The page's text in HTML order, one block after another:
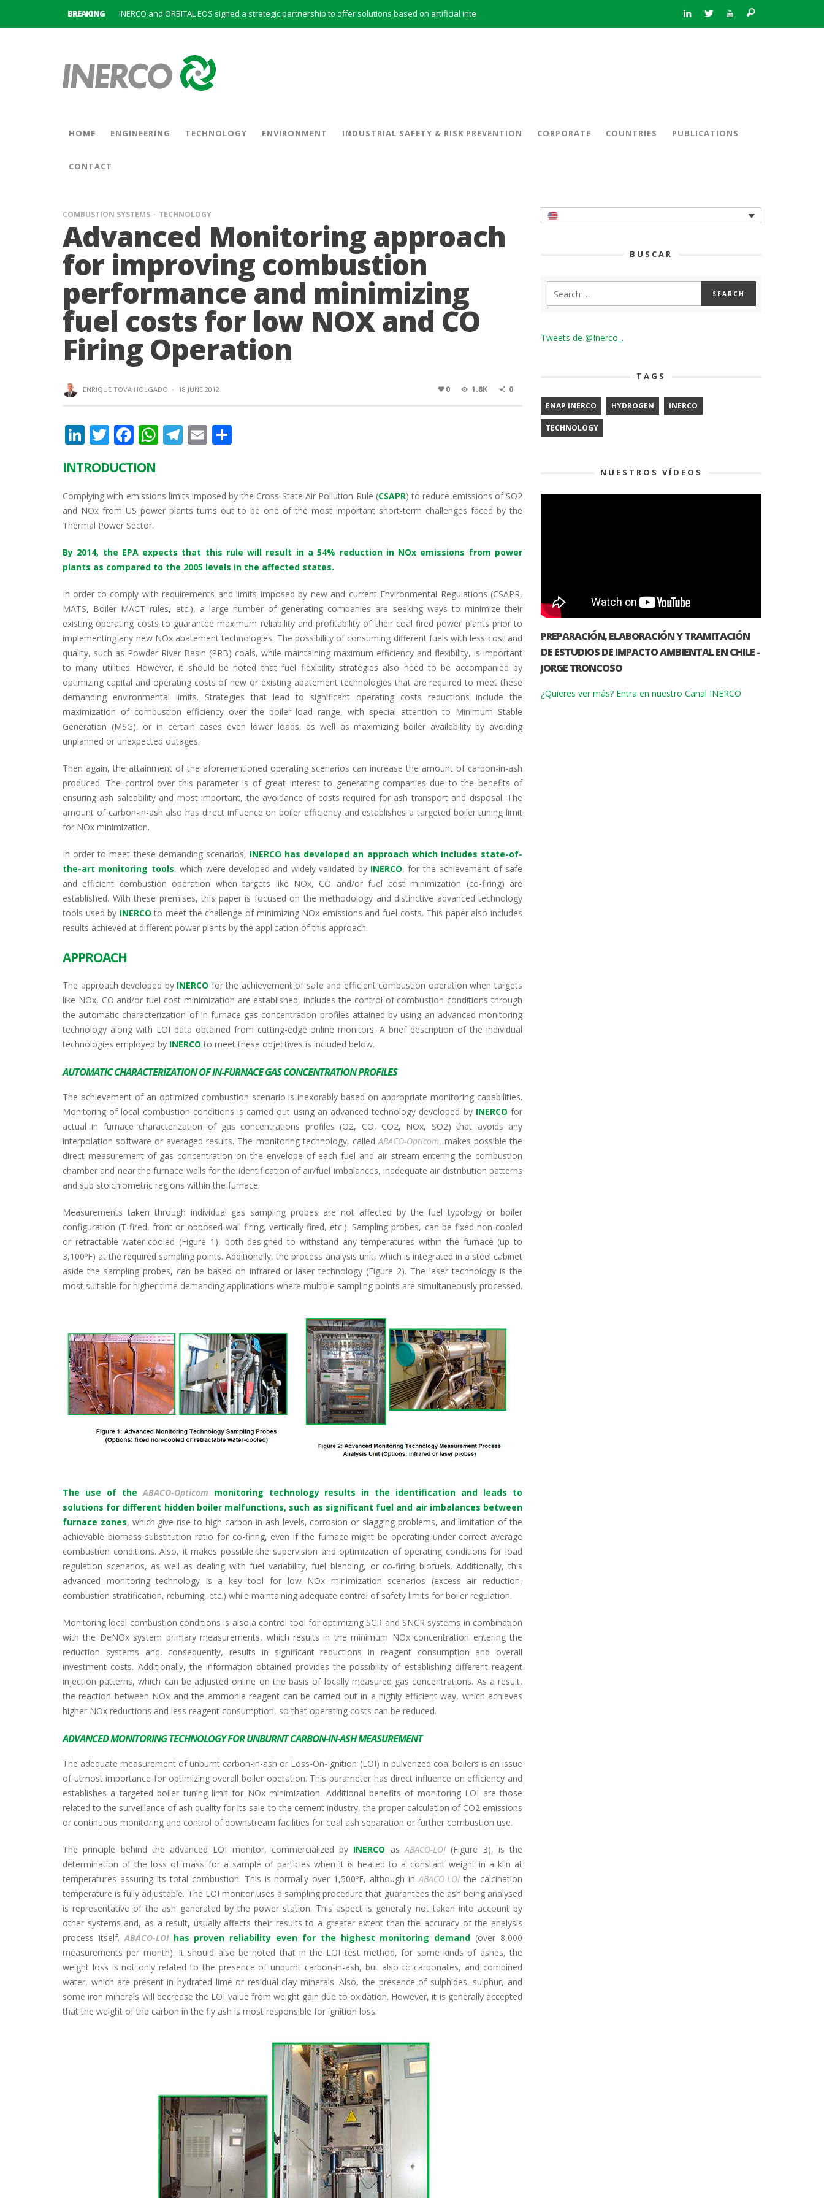
BREAKING
INERCO and ORBITAL EOS signed a strategic partnership to offer solutions based on artificial intelligence, remote sensing and advanced analytics of satellite images
INERCO received the meeting of the Permanent Committee of FEIQUE and the working lunch with the Director Juan Bravo at its headquarters
HOME ENGINEERING TECHNOLOGY ENVIRONMENT INDUSTRIAL SAFETY & RISK PREVENTION CORPORATE COUNTRIES PUBLICATIONS
CONTACT
COMBUSTION SYSTEMS TECHNOLOGY
Advanced Monitoring approach
for improving combustion
performance and minimizing
fuel costs for low NOX and CO
Firing Operation
ENRIQUE TOVA HOLGADO · 18 JUNE 2012 0 1.8K 0
Li
k
e
dI
n
T
itt
er
F
e
b
o
o
k
W
s
A
p
T
gr
a
E
l e
INTRODUCTION
Complying with emissions limits imposed by the Cross-State Air Pollution Rule (CSAPR) to reduce emissions of SO2
and NOx from US power plants turns out to be one of the most important short-term challenges faced by the
Thermal Power Sector.
By 2014, the EPA expects that this rule will result in a 54% reduction in NOx emissions from power
plants as compared to the 2005 levels in the affected states.
In order to comply with requirements and limits imposed by new and current Environmental Regulations (CSAPR,
MATS, Boiler MACT rules, etc.), a large number of generating companies are seeking ways to minimize their
existing operating costs to guarantee maximum reliability and profitability of their coal fired power plants prior to
implementing any new NOx abatement technologies. The possibility of consuming different fuels with less cost and
quality, such as Powder River Basin (PRB) coals, while maintaining maximum efficiency and flexibility, is important
to many utilities. However, it should be noted that fuel flexibility strategies also need to be accompanied by
optimizing capital and operating costs of new or existing abatement technologies that are required to meet these
demanding environmental limits. Strategies that lead to significant operating costs reductions include the
maximization of combustion efficiency over the boiler load range, with special attention to Minimum Stable
Generation (MSG), or in certain cases even lower loads, as well as maximizing boiler availability by avoiding
unplanned or unexpected outages.
Then again, the attainment of the aforementioned operating scenarios can increase the amount of carbon-in-ash
produced. The control over this parameter is of great interest to generating companies due to the benefits of
ensuring ash saleability and most important, the avoidance of costs required for ash transport and disposal. The
amount of carbon-in-ash also has direct influence on boiler efficiency and establishes a targeted boiler tuning limit
for NOx minimization.
In order to meet these demanding scenarios, INERCO has developed an approach which includes state-of-
the-art monitoring tools, which were developed and widely validated by INERCO, for the achievement of safe
and efficient combustion operation when targets like NOx, CO and/or fuel cost minimization (co-firing) are
established. With these premises, this paper is focused on the methodology and distinctive advanced technology
tools used by INERCO to meet the challenge of minimizing NOx emissions and fuel costs. This paper also includes
results achieved at different power plants by the application of this approach.
APPROACH
The approach developed by INERCO for the achievement of safe and efficient combustion operation when targets
like NOx, CO and/or fuel cost minimization are established, includes the control of combustion conditions through
the automatic characterization of in-furnace gas concentration profiles attained by using an advanced monitoring
technology along with LOI data obtained from cutting-edge online monitors. A brief description of the individual
technologies employed by INERCO to meet these objectives is included below.
AUTOMATIC CHARACTERIZATION OF IN-FURNACE GAS CONCENTRATION PROFILES
The achievement of an optimized combustion scenario is inexorably based on appropriate monitoring capabilities.
Monitoring of local combustion conditions is carried out using an advanced technology developed by INERCO for
actual in furnace characterization of gas concentrations profiles (O2, CO, CO2, NOx, SO2) that avoids any
interpolation software or averaged results. The monitoring technology, calledABACO-Opticom, makes possible the
direct measurement of gas concentration on the envelope of each fuel and air stream entering the combustion
chamber and near the furnace walls for the identification of air/fuel imbalances, inadequate air distribution patterns
and sub stoichiometric regions within the furnace.
Measurements taken through individual gas sampling probes are not affected by the fuel typology or boiler
configuration (T-fired, front or opposed-wall firing, vertically fired, etc.). Sampling probes, can be fixed non-cooled
or retractable water-cooled (Figure 1), both designed to withstand any temperatures within the furnace (up to
3,100ºF) at the required sampling points. Additionally, the process analysis unit, which is integrated in a steel cabinet
aside the sampling probes, can be based on infrared or laser technology (Figure 2). The laser technology is the
most suitable for higher time demanding applications where multiple sampling points are simultaneously processed.
The use of theABACO-Opticom monitoring technology results in the identification and leads to
solutions for different hidden boiler malfunctions, such as significant fuel and air imbalances between
furnace zones, which give rise to high carbon-in-ash levels, corrosion or slagging problems, and limitation of the
achievable biomass substitution ratio for co-firing, even if the furnace might be operating under correct average
combustion conditions. Also, it makes possible the supervision and optimization of operating conditions for load
regulation scenarios, as well as dealing with fuel variability, fuel blending, or co-firing biofuels. Additionally, this
advanced monitoring technology is a key tool for low NOx minimization scenarios (excess air reduction,
combustion stratification, reburning, etc.) while maintaining adequate control of safety limits for boiler regulation.
Monitoring local combustion conditions is also a control tool for optimizing SCR and SNCR systems in combination
with the DeNOx system primary measurements, which results in the minimum NOx concentration entering the
reduction systems and, consequently, results in significant reductions in reagent consumption and overall
investment costs. Additionally, the information obtained provides the possibility of establishing different reagent
injection patterns, which can be adjusted online on the basis of locally measured gas concentrations. As a result,
the reaction between NOx and the ammonia reagent can be carried out in a highly efficient way, which achieves
higher NOx reductions and less reagent consumption, so that operating costs can be reduced.
ADVANCED MONITORING TECHNOLOGY FOR UNBURNT CARBON-IN-ASH MEASUREMENT
The adequate measurement of unburnt carbon-in-ash or Loss-On-Ignition (LOI) in pulverized coal boilers is an issue
of utmost importance for optimizing overall boiler operation. This parameter has direct influence on efficiency and
establishes a targeted boiler tuning limit for NOx minimization. Additional benefits of monitoring LOI are those
related to the surveillance of ash quality for its sale to the cement industry, the proper calculation of CO2 emissions
or continuous monitoring and control of downstream facilities for coal ash separation or further combustion use.
The principle behind the advanced LOI monitor, commercialized by INERCO asABACO-LOI (Figure 3), is the
determination of the loss of mass for a sample of particles when it is heated to a constant weight in a kiln at
temperatures assuring its total combustion. This is normally over 1,500ºF, although inABACO-LOIthe calcination
temperature is fully adjustable. The LOI monitor uses a sampling procedure that guarantees the ash being analysed
is representative of the ash generated by the power station. This aspect is generally not taken into account by
other systems and, as a result, usually affects their results to a greater extent than the accuracy of the analysis
process itself.ABACO-LOI has proven reliability even for the highest monitoring demand (over 8,000
measurements per month). It should also be noted that in the LOI test method, for some kinds of ashes, the
weight loss is not only related to the presence of unburnt carbon-in-ash, but also to carbonates, and combined
water, which are present in hydrated lime or residual clay minerals. Also, the presence of sulphides, sulphur, and
some iron minerals will decrease the LOI value from weight gain due to oxidation. However, it is generally accepted
that the weight of the carbon in the fly ash is most responsible for ignition loss.
BUSCAR
Tweets de @Inerco_.
TAGS
ENAP INERCO HYDROGEN INERCO
TECHNOLOGY
NUESTROS VÍDEOS
PREPARACIÓN, ELABORACIÓN Y TRAMITACIÓN
DE ESTUDIOS DE IMPACTO AMBIENTAL EN CHILE -
JORGE TRONCOSO
¿Quieres ver más? Entra en nuestro Canal INERCO